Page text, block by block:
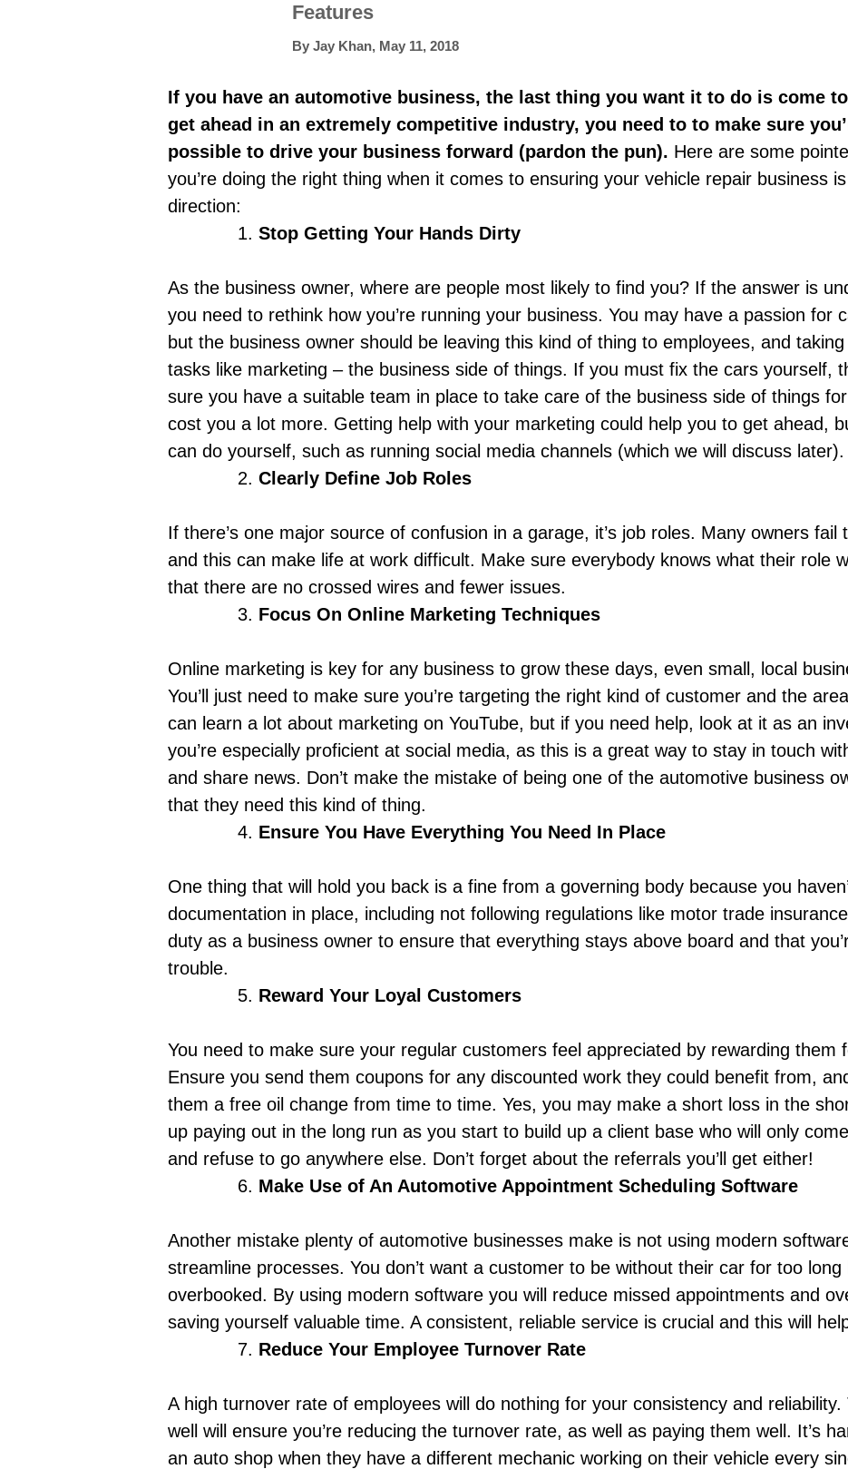
Features
By Jay Khan, May 11, 2018
If you have an automotive business, the last thing you want it to do is come
get ahead in an extremely competitive industry, you need to to make sure
possible to drive your business forward (pardon the pun). Here are some
you’re doing the right thing when it comes to ensuring your vehicle repair business
direction:
Stop Getting Your Hands Dirty
As the business owner, where are people most likely to find you? If the answer is
you need to rethink how you’re running your business. You may have a passion for
but the business owner should be leaving this kind of thing to employees, and
tasks like marketing – the business side of things. If you must fix the cars yourself,
sure you have a suitable team in place to take care of the business side of things
cost you a lot more. Getting help with your marketing could help you to get ahead,
can do yourself, such as running social media channels (which we will discuss later).
Clearly Define Job Roles
If there’s one major source of confusion in a garage, it’s job roles. Many owners fail
and this can make life at work difficult. Make sure everybody knows what their role
that there are no crossed wires and fewer issues.
Focus On Online Marketing Techniques
Online marketing is key for any business to grow these days, even small, local
You’ll just need to make sure you’re targeting the right kind of customer and the
can learn a lot about marketing on YouTube, but if you need help, look at it as an
you’re especially proficient at social media, as this is a great way to stay in touch
and share news. Don’t make the mistake of being one of the automotive business
that they need this kind of thing.
Ensure You Have Everything You Need In Place
One thing that will hold you back is a fine from a governing body because you
documentation in place, including not following regulations like motor trade
duty as a business owner to ensure that everything stays above board and that
trouble.
Reward Your Loyal Customers
You need to make sure your regular customers feel appreciated by rewarding them
Ensure you send them coupons for any discounted work they could benefit from,
them a free oil change from time to time. Yes, you may make a short loss in the
up paying out in the long run as you start to build up a client base who will only
and refuse to go anywhere else. Don’t forget about the referrals you’ll get either!
Make Use of An Automotive Appointment Scheduling Software
Another mistake plenty of automotive businesses make is not using modern
streamline processes. You don’t want a customer to be without their car for too long
overbooked. By using modern software you will reduce missed appointments and
saving yourself valuable time. A consistent, reliable service is crucial and this will
Reduce Your Employee Turnover Rate
A high turnover rate of employees will do nothing for your consistency and reliability.
well will ensure you’re reducing the turnover rate, as well as paying them well. It’s
an auto shop when they have a different mechanic working on their vehicle every